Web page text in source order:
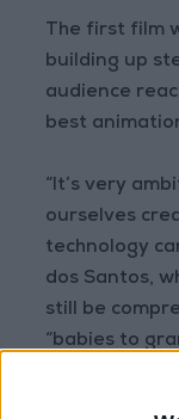
The first film
building up
audience
best
“It’s very
ourselves
technology
dos Santos,
still be
“babies to
‘Wonderful